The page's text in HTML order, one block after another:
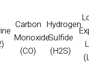
Carbon
Monoxide
(CO)
Hydrogen
Sulfide
(H2S)